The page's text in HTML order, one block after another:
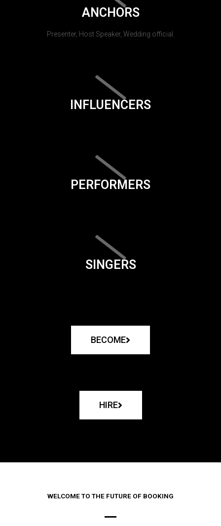
ANCHORS
Presenter, Host Speaker, Wedding official.
INFLUENCERS
PERFORMERS
SINGERS
BECOME
HIRE
WELCOME TO THE FUTURE OF BOOKING